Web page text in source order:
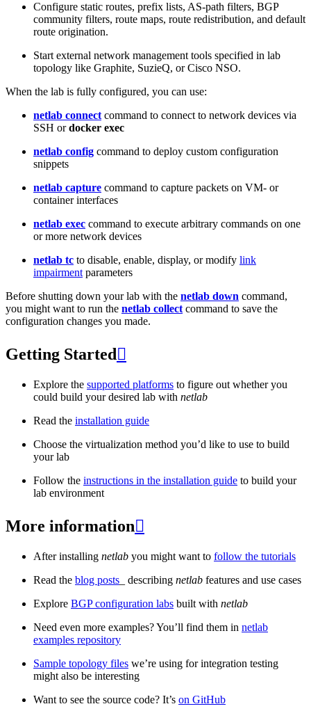
Configure static routes, prefix lists, AS-path filters, BGP
community filters, route maps, route redistribution, and default
route origination.
Start external network management tools specified in lab
topology like Graphite, SuzieQ, or Cisco NSO.
When the lab is fully configured, you can use:
netlab connect command to connect to network devices via
SSH ordocker exec
netlab config command to deploy custom configuration
snippets
netlab capture command to capture packets on VM- or
container interfaces
netlab exec command to execute arbitrary commands on one
or more network devices
netlab tc to disable, enable, display, or modify link
impairment parameters
Before shutting down your lab with the netlab down command,
you might want to run the netlab collect command to save the
configuration changes you made.
Getting Started 
Explore the supported platforms to figure out whether you
could build your desired lab with netlab
Read the installation guide
Choose the virtualization method you’d like to use to build
your lab
Follow the instructions in the installation guide to build your
lab environment
More information
After installing netlab you might want to follow the tutorials
Read the blog posts _ describing netlab features and use cases
Explore BGP configuration labs built with netlab
Need even more examples? You’ll find them in netlab
examples repository
Sample topology files we’re using for integration testing
might also be interesting
Want to see the source code? It’s on GitHub